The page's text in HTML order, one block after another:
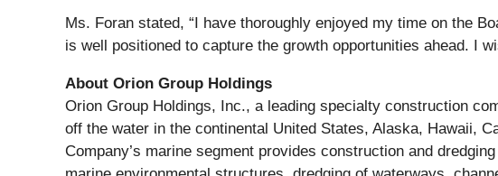
Ms. Foran stated, “I have thoroughly enjoyed my time on the
is well positioned to capture the growth opportunities ahead. I
About Orion Group Holdings
Orion Group Holdings, Inc., a leading specialty construction
off the water in the continental United States, Alaska, Hawaii,
Company’s marine segment provides construction and